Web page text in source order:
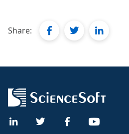
Share: facebooktwitterlinkedin